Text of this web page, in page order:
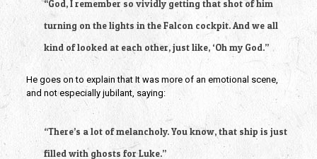
“God, I remember so vividly getting that shot of him
turning on the lights in the Falcon cockpit. And we all
kind of looked at each other, just like, ‘Oh my God.”
He goes on to explain that It was more of an emotional scene,
and not especially jubilant, saying:
“There’s a lot of melancholy. You know, that ship is just
filled with ghosts for Luke.”